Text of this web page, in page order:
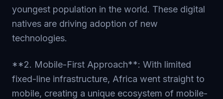
youngest population in the world. These digital
natives are driving adoption of new
technologies.
**2. Mobile-First Approach**: With limited
fixed-line infrastructure, Africa went straight to
mobile, creating a unique ecosystem of mobile-